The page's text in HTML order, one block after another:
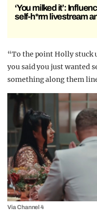
‘You milked it’:
self-h*rm livestream
“To the point Holly stuck
you said you just wanted
something along them
Via Channel 4